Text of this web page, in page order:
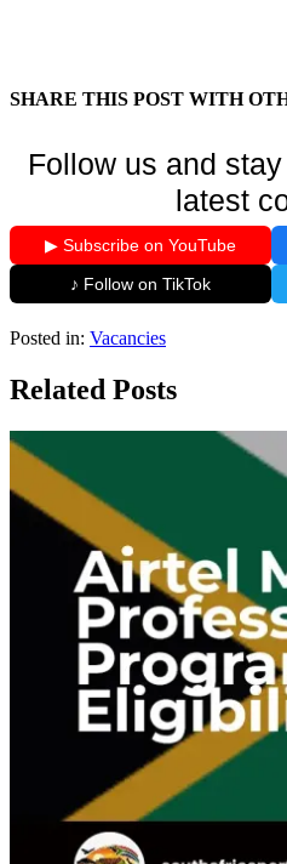
SHARE THIS POST WITH
Follow us and
latest
▶ Subscribe on YouTube
♪ Follow on TikTok
Posted in: Vacancies
Related Posts